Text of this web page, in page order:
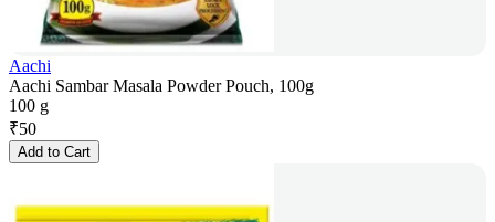
Aachi
Aachi Sambar Masala Powder Pouch, 100g
100 g
₹50
Add to Cart